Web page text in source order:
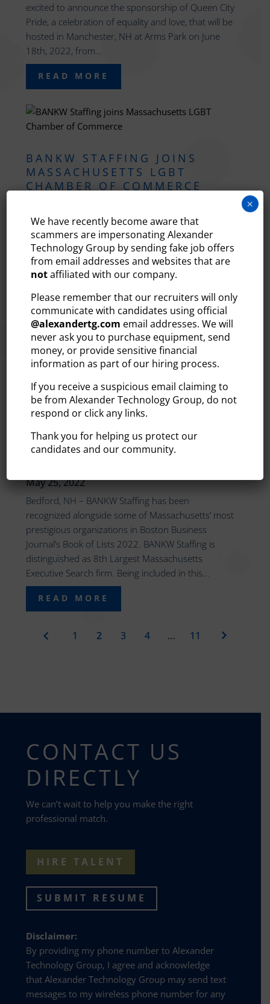
excited to announce the sponsorship of Queen City
Pride, a celebration of equality and love, that will be
hosted in Manchester, NH at Arms Park on June
18th, 2022, from...
READ MORE
BANKW STAFFING JOINS
MASSACHUSETTS LGBT
CHAMBER OF COMMERCE
Bedford, NH – BANKW Staffing, the region’s leading
provider in staffing and recruiting services, is proud
to join the Massachusetts LGBT Chamber of
Commerce. In conjunction with the company’s
diversity initiative, BANKW Staffing is making
significant efforts to expand...
READ MORE
BANKW STAFFING
BUSINESS JOURNAL’S BOOK
OF LISTS FOR LARGEST
May 25, 2022
Bedford, NH – BANKW Staffing has been
recognized alongside some of Massachusetts’ most
prestigious organizations in Boston Business
Journal’s Book of Lists 2022. BANKW Staffing is
distinguished as 8th Largest Massachusetts
Executive Search firm. Being included in this...
READ MORE
1 2 3 4 … 11
CONTACT US
DIRECTLY
We can’t wait to help you make the right
professional match.
HIRE TALENT
SUBMIT RESUME
Disclaimer:
By providing my phone number to Alexander
Technology Group, I agree and acknowledge
that Alexander Technology Group may send text
messages to my wireless phone number for any
We have recently become aware that
scammers are impersonating Alexander
Technology Group by sending fake job offers
from email addresses and websites that are
notaffiliated with our company.
Please remember that our recruiters will only
communicate with candidates using official
@alexandertg.com email addresses. We will
never ask you to purchase equipment, send
money, or provide sensitive financial
information as part of our hiring process.
If you receive a suspicious email claiming to
be from Alexander Technology Group, do not
respond or click any links.
Thank you for helping us protect our
candidates and our community.
×